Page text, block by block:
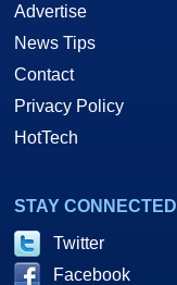
Advertise
News Tips
Contact
Privacy Policy
HotTech
STAY CONNECTED
Twitter
Facebook